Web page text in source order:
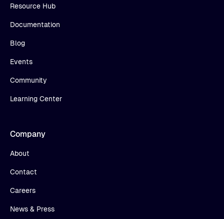
Resource Hub
Documentation
Blog
Events
Community
Learning Center
Company
About
Contact
Careers
News & Press